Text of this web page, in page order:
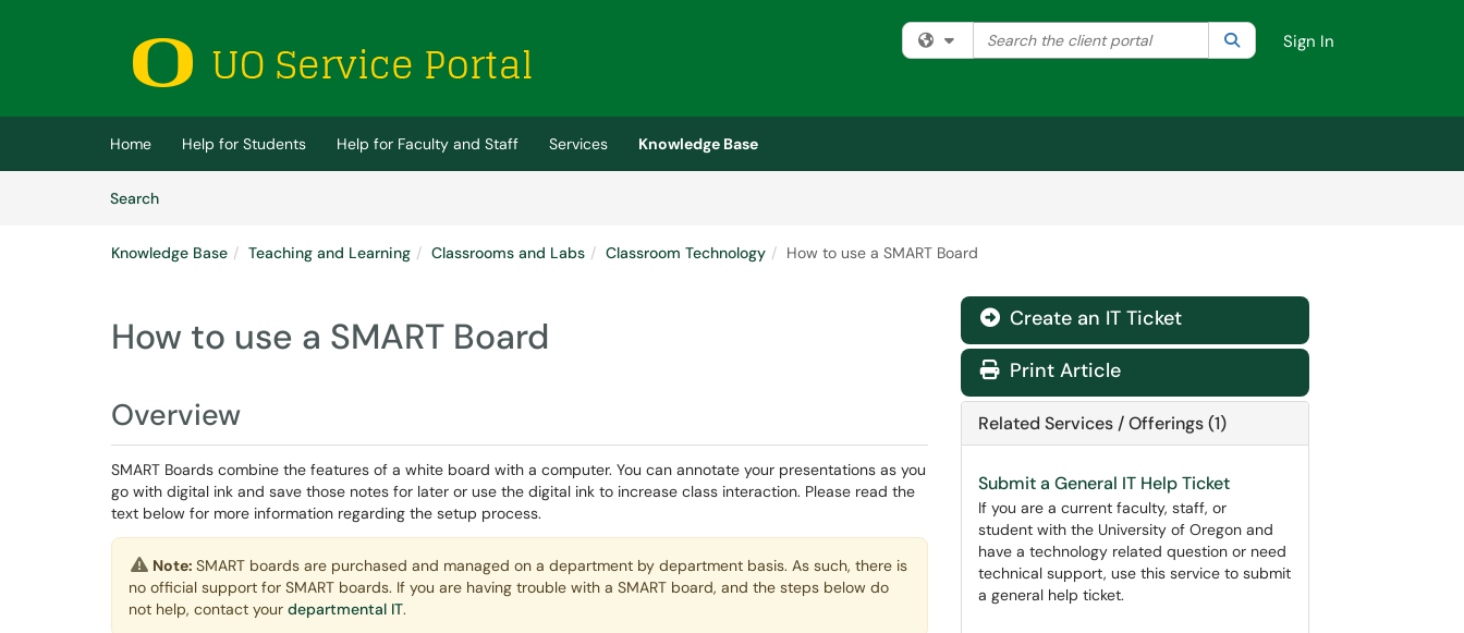
(opens in a new tab)
Filter your search by category. Current category:All
Search the client portal SearchSign In
Home Help for Students Help for Faculty and Staff Services
Knowledge Base
SearchArticles
Knowledge Base Teaching and Learning Classrooms and Labs Classroom Technology How to use a SMART Board
How to use a SMART Board
Overview
SMART Boards combine the features of a white board with a computer. You can annotate your presentations as you
go with digital ink and save those notes for later or use the digital ink to increase class interaction. Please read the
text below for more information regarding the setup process.
Note: SMART boards are purchased and managed on a department by department basis. As such, there is
no official support for SMART boards. If you are having trouble with a SMART board, and the steps below do
not help, contact your departmental IT.
Create an IT Ticket
Print Article
Related Services / Offerings (1)
Submit a General IT Help Ticket
If you are a current faculty, staff, or
student with the University of Oregon and
have a technology related question or need
technical support, use this service to submit
a general help ticket.